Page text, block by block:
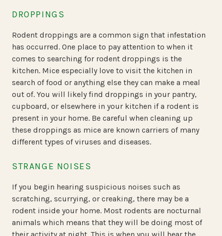
DROPPINGS
Rodent droppings are a common sign that infestation
has occurred. One place to pay attention to when it
comes to searching for rodent droppings is the
kitchen. Mice especially love to visit the kitchen in
search of food or anything else they can make a meal
out of. You will likely find droppings in your pantry,
cupboard, or elsewhere in your kitchen if a rodent is
present in your home. Be careful when cleaning up
these droppings as mice are known carriers of many
different types of viruses and diseases.
STRANGE NOISES
If you begin hearing suspicious noises such as
scratching, scurrying, or creaking, there may be a
rodent inside your home. Most rodents are nocturnal
animals which means that they will be doing most of